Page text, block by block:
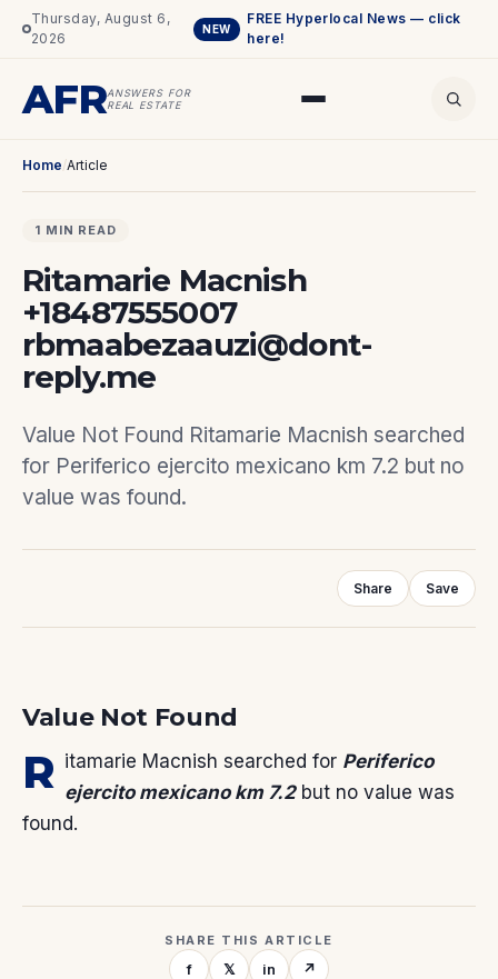
Thursday, August 6,
2026
NEW
FREE Hyperlocal News — click
here!
AFRANSWERS FOR
REAL ESTATE
Home/Article
1 MIN READ
Ritamarie Macnish
+18487555007
rbmaabezaauzi@dont-
reply.me
Value Not Found Ritamarie Macnish searched
for Periferico ejercito mexicano km 7.2 but no
value was found.
Share Save
Value Not Found
R itamarie Macnish searched for Periferico
ejercito mexicano km 7.2but no value was
found.
SHARE THIS ARTICLE
f 𝕏 in ↗